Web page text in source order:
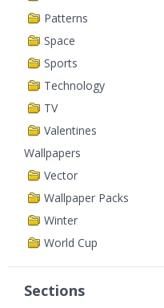
Patterns
Space
Sports
Technology
TV
Valentines
Wallpapers
Vector
Wallpaper Packs
Winter
World Cup
Sections